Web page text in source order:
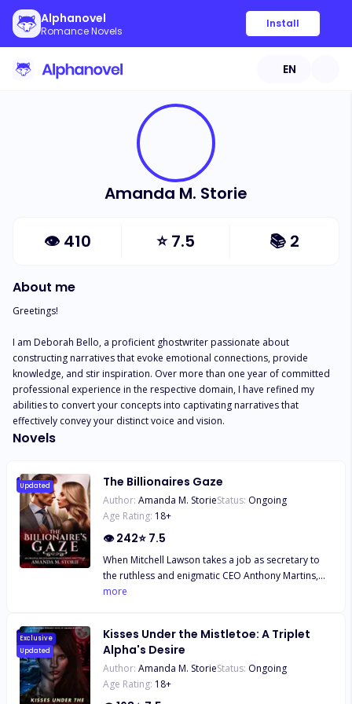
Alphanovel
Romance Novels
Install
EN
Amanda M. Storie
👁 410 ⭐7.5 📚 2
About me
Greetings!
I am Deborah Bello, a proficient ghostwriter passionate about
constructing narratives that evoke emotional connections, provide
knowledge, and stir inspiration. Over more than one year of committed
professional experience in the respective domain, I have refined my
abilities to convert your concepts into captivating narratives that
effectively convey your distinct voice and vision.
Novels
Updated The Billionaires Gaze
Author: Amanda M. StorieStatus: Ongoing
Age Rating: 18+
👁242⭐ 7.5
When Mitchell Lawson takes a job as secretary to
the ruthless and enigmatic CEO Anthony Martins,
she's drawn to his looks and commanding
her family, Mitchell's world spirals out of control -
her mother's health declines, her father's threats
escalate, and she fights to keep her baby sister out
of foster care. Meanwhile, Anthony faces his own
demons: a power-hungry half-brother who'll stop
more
Exclusive
Updated
Kisses Under the Mistletoe: A Triplet
Alpha's Desire
Author: Amanda M. StorieStatus: Ongoing
Age Rating: 18+